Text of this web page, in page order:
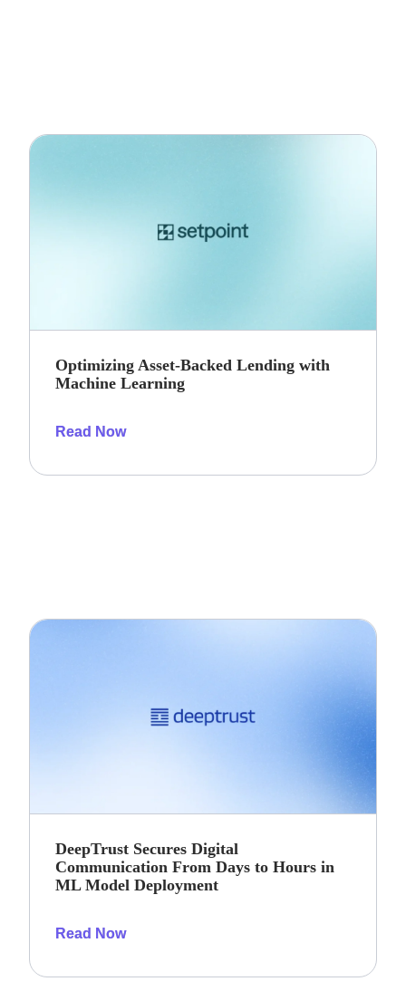
Optimizing Asset-Backed Lending with
Machine Learning
Read Now
DeepTrust Secures Digital
Communication From Days to Hours in
ML Model Deployment
Read Now